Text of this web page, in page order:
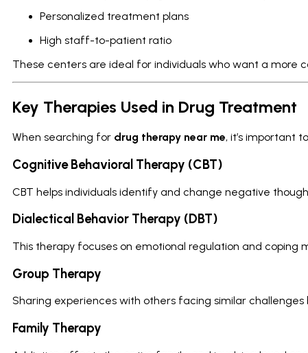
Personalized treatment plans
High staff-to-patient ratio
These centers are ideal for individuals who want a more
Key Therapies Used in Drug Treatment
When searching for drug therapy near me, it’s important
Cognitive Behavioral Therapy (CBT)
CBT helps individuals identify and change negative
Dialectical Behavior Therapy (DBT)
This therapy focuses on emotional regulation and coping
Group Therapy
Sharing experiences with others facing similar challenges
Family Therapy